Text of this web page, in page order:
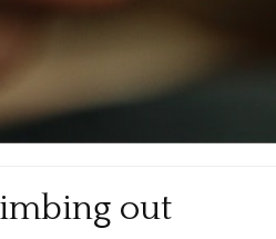
out